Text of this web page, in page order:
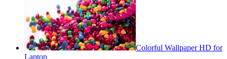
Colorful Wallpaper HD for
Laptop